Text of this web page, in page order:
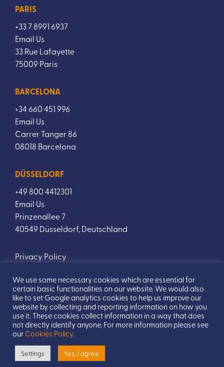
PARIS
+33 7 8991 6937
Email Us
33 Rue Lafayette
75009 Paris
BARCELONA
+34 660 451 996
Email Us
Carrer Tanger 86
08018 Barcelona
DÜSSELDORF
+49 800 4412301
Email Us
Prinzenallee 7
40549 Düsseldorf, Deutschland
Privacy Policy
Designed byTwoBoys
Copyright © 2026 All Rights Reserved.
We use some necessary cookies which are essential for
certain basic functionalities on our website. We would also
like to set Google analytics cookies to help us improve our
website by collecting and reporting information on how you
use it. These cookies collect information in a way that does
not directly identify anyone. For more information please see
our Cookies Policy.
Settings Yes, I agree